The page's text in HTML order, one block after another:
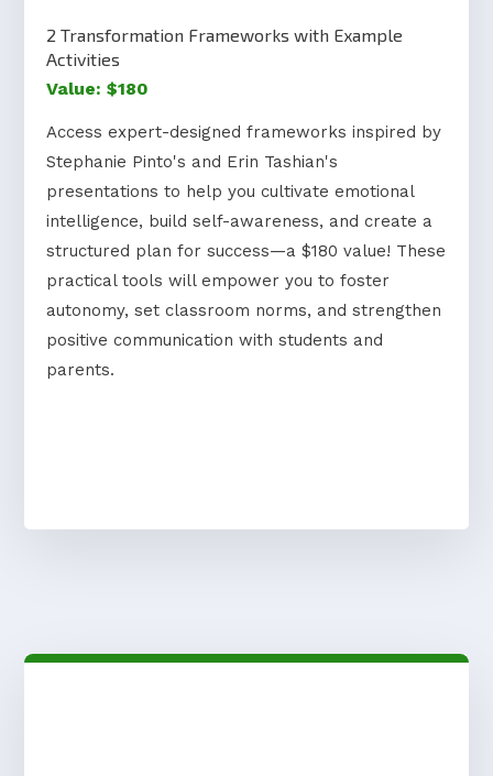
2 Transformation Frameworks with Example
Activities
Value: $180
Access expert-designed frameworks inspired by
Stephanie Pinto's and Erin Tashian's
presentations to help you cultivate emotional
intelligence, build self-awareness, and create a
structured plan for success—a $180 value! These
practical tools will empower you to foster
autonomy, set classroom norms, and strengthen
positive communication with students and
parents.